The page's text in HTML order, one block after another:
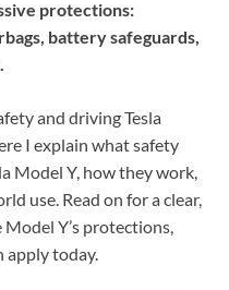
protections:
battery safeguards,
and driving Tesla
I explain what safety
Model Y, how they work,
use. Read on for a clear,
Y’s protections,
apply today.